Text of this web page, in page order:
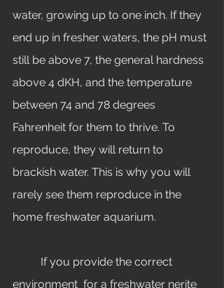
water, growing up to one inch. If they
end up in fresher waters, the pH must
still be above 7, the general hardness
above 4 dKH, and the temperature
between 74 and 78 degrees
Fahrenheit for them to thrive. To
reproduce, they will return to
brackish water. This is why you will
rarely see them reproduce in the
home freshwater aquarium.
environment  for a freshwater nerite